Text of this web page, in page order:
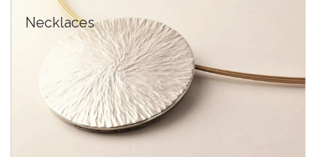
Necklaces